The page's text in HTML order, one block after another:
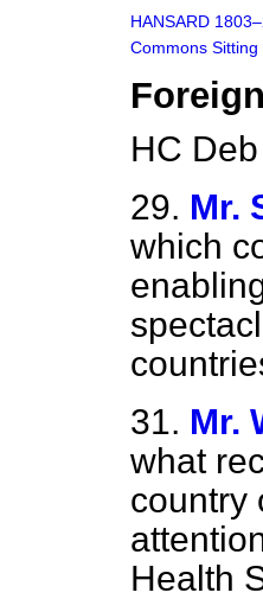
HANSARD
Commons Sitting
HC
29. Mr.
which
31. Mr.
what
country
Health